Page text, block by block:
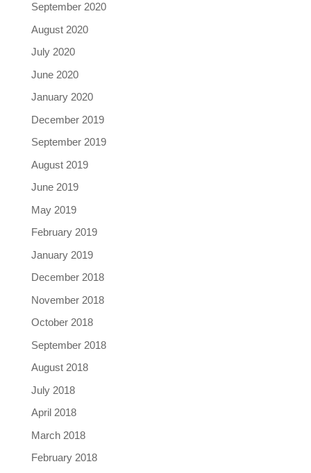
September 2020
August 2020
July 2020
June 2020
January 2020
December 2019
September 2019
August 2019
June 2019
May 2019
February 2019
January 2019
December 2018
November 2018
October 2018
September 2018
August 2018
July 2018
April 2018
March 2018
February 2018